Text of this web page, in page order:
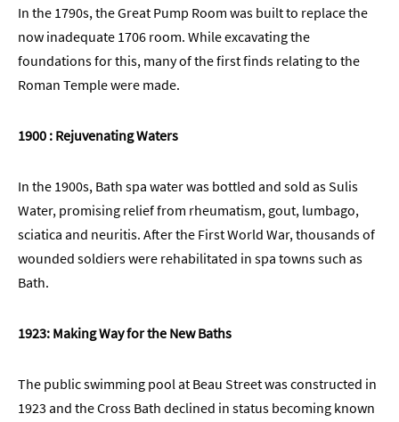
In the 1790s, the Great Pump Room was built to replace the
now inadequate 1706 room. While excavating the
foundations for this, many of the first finds relating to the
Roman Temple were made.
1900 : Rejuvenating Waters
In the 1900s, Bath spa water was bottled and sold as Sulis
Water, promising relief from rheumatism, gout, lumbago,
sciatica and neuritis. After the First World War, thousands of
wounded soldiers were rehabilitated in spa towns such as
Bath.
1923: Making Way for the New Baths
The public swimming pool at Beau Street was constructed in
1923 and the Cross Bath declined in status becoming known